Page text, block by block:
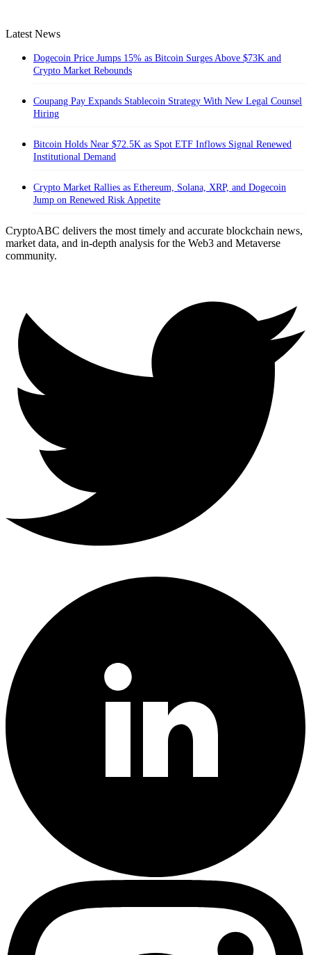
Latest News
Dogecoin Price Jumps 15% as Bitcoin Surges Above $73K and
Crypto Market Rebounds
Coupang Pay Expands Stablecoin Strategy With New Legal Counsel
Hiring
Bitcoin Holds Near $72.5K as Spot ETF Inflows Signal Renewed
Institutional Demand
Crypto Market Rallies as Ethereum, Solana, XRP, and Dogecoin
Jump on Renewed Risk Appetite
CryptoABC delivers the most timely and accurate blockchain news,
market data, and in-depth analysis for the Web3 and Metaverse
community.